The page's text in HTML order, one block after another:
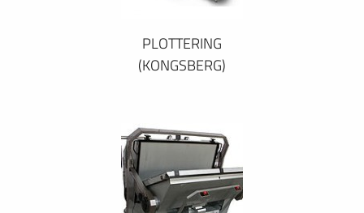
PLOTTERING
(KONGSBERG)